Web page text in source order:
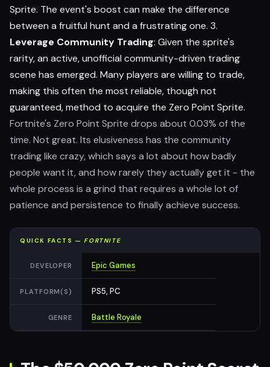
Sprite. The event's boost can make the difference
between a fruitful hunt and a frustrating one. 3.
Leverage Community Trading: Given the sprite's
rarity, an active, unofficial community-driven trading
scene has emerged. Many players are willing to trade,
making this often the most reliable, though not
guaranteed, method to acquire the Zero Point Sprite.
Fortnite's Zero Point Sprite drops about 0.03% of the
time. Not great. Its elusiveness has the community
trading like crazy, which says a lot about how badly
people want it, and how rarely they actually get it - the
whole process is a grind that requires a whole lot of
patience and persistence to finally achieve success.
QUICK FACTS —FORTNITE
DEVELOPER Epic Games
PLATFORM(S) PS5, PC
GENRE Battle Royale